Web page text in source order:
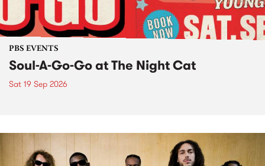
PBS EVENTS
Soul-A-Go-Go at The Night Cat
Sat 19 Sep 2026